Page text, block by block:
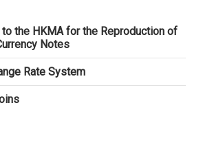
the HKMA for the Reproduction of
Notes
Rate System